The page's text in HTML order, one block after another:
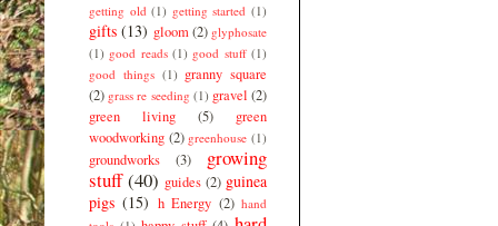
getting old (1) getting started (1)
gifts (13) gloom (2) glyphosate
(1) good reads (1) good stuff (1)
good things (1) granny square
(2) grass re seeding (1) gravel (2)
green living
(5)
green
woodworking (2) greenhouse (1)
groundworks (3)
growing
stuff (40) guides (2) guinea
pigs (15) h Energy (2) hand